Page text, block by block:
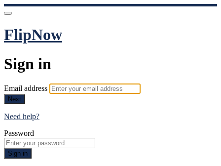
FlipNow
Sign in
Email address
Next
Need help?
Password
Sign in